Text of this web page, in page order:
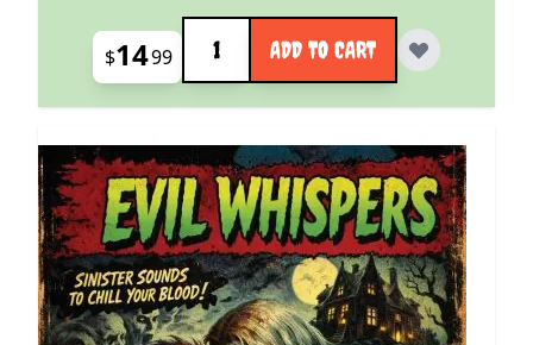
$1499
Quantity
ADD TO CART